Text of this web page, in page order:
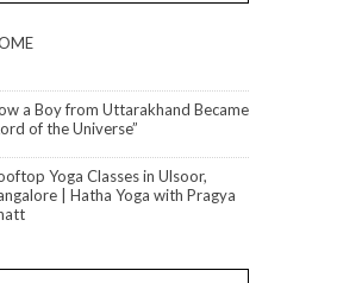
a Boy from Uttarakhand Became
of the Universe”
Yoga Classes in Ulsoor,
| Hatha Yoga with Pragya